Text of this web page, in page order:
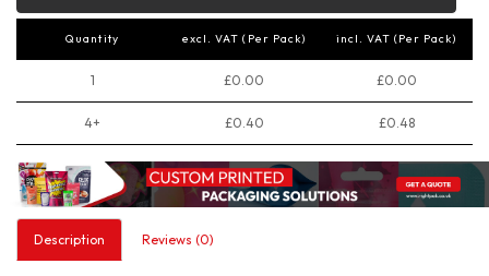
Quantity excl. VAT (Per Pack) incl. VAT (Per Pack)
1 £0.00 £0.00
4+ £0.40 £0.48
Description Reviews (0)